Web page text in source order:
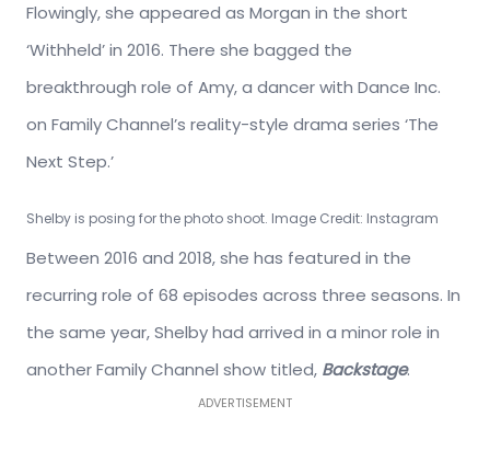
Flowingly, she appeared as Morgan in the short
‘Withheld’ in 2016. There she bagged the
breakthrough role of Amy, a dancer with Dance Inc.
on Family Channel’s reality-style drama series ‘The
Next Step.’
Shelby is posing for the photo shoot. Image Credit: Instagram
Between 2016 and 2018, she has featured in the
recurring role of 68 episodes across three seasons. In
the same year, Shelby had arrived in a minor role in
another Family Channel show titled, Backstage.
ADVERTISEMENT